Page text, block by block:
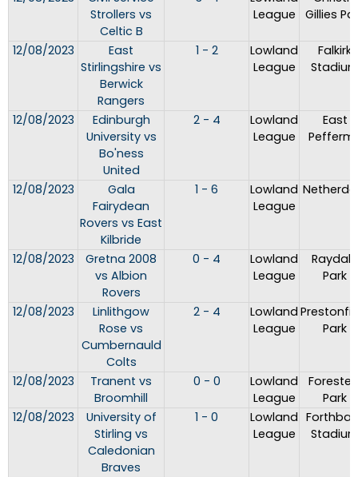
Strollers vs
Celtic B
League
Gillies
12/08/2023
East
Stirlingshire vs
Berwick
Rangers
1 - 2
Lowland
League
Falkirk
12/08/2023
Edinburgh
University vs
Bo'ness
United
2 - 4
Lowland
League
East
12/08/2023
Gala
Fairydean
Rovers vs East
Kilbride
1 - 6
Lowland
League
12/08/2023
Gretna 2008
vs Albion
Rovers
0 - 4
Lowland
League
Raydale
Park
12/08/2023
Linlithgow
Rose vs
Cumbernauld
Colts
2 - 4
Lowland
League
Park
12/08/2023
Tranent vs
Broomhill
0 - 0
Lowland
League
Park
12/08/2023
University of
Stirling vs
Caledonian
Braves
1 - 0
Lowland
League